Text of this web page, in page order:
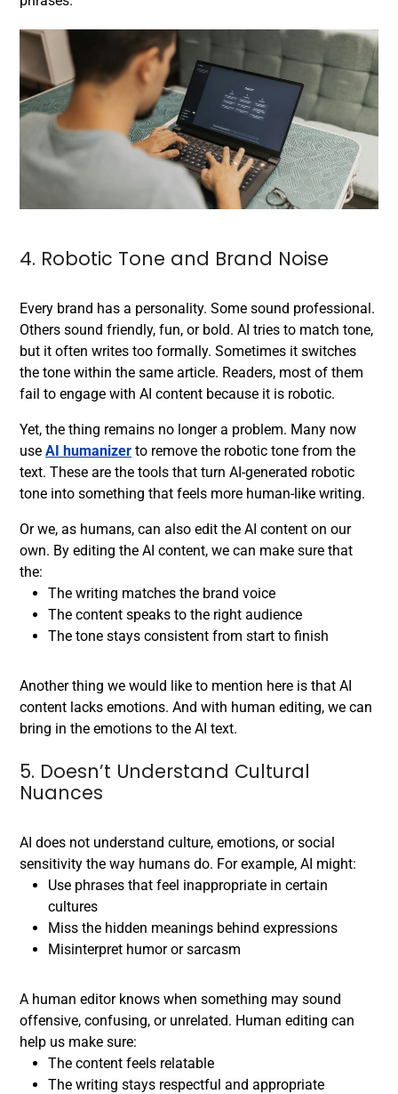
4. Robotic Tone and Brand Noise
Every brand has a personality. Some sound professional.
Others sound friendly, fun, or bold. AI tries to match tone,
but it often writes too formally. Sometimes it switches
the tone within the same article. Readers, most of them
fail to engage with AI content because it is robotic.
Yet, the thing remains no longer a problem. Many now
use AI humanizer to remove the robotic tone from the
text. These are the tools that turn AI-generated robotic
tone into something that feels more human-like writing.
Or we, as humans, can also edit the AI content on our
own. By editing the AI content, we can make sure that
the:
The writing matches the brand voice
The content speaks to the right audience
The tone stays consistent from start to finish
Another thing we would like to mention here is that AI
content lacks emotions. And with human editing, we can
bring in the emotions to the AI text.
5. Doesn’t Understand Cultural
Nuances
AI does not understand culture, emotions, or social
sensitivity the way humans do. For example, AI might:
Use phrases that feel inappropriate in certain
cultures
Miss the hidden meanings behind expressions
Misinterpret humor or sarcasm
A human editor knows when something may sound
offensive, confusing, or unrelated. Human editing can
help us make sure:
The content feels relatable
The writing stays respectful and appropriate